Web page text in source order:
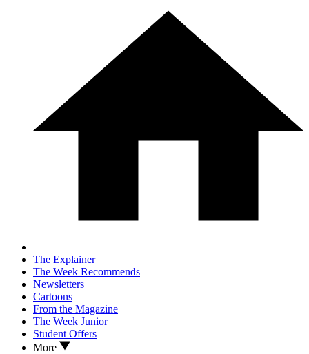
The Explainer
The Week Recommends
Newsletters
Cartoons
From the Magazine
The Week Junior
Student Offers
More